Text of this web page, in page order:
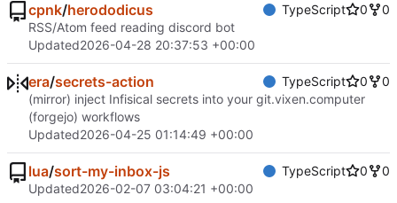
cpnk/herododicus TypeScript 0
0
RSS/Atom feed reading discord bot
Updated2026-04-28 20:37:53 +00:00
era/secrets-action TypeScript 0
0
(mirror) inject Infisical secrets into your git.vixen.computer
(forgejo) workflows
Updated2026-04-25 01:14:49 +00:00
lua/sort-my-inbox-js TypeScript 0
0
Updated2026-02-07 03:04:21 +00:00